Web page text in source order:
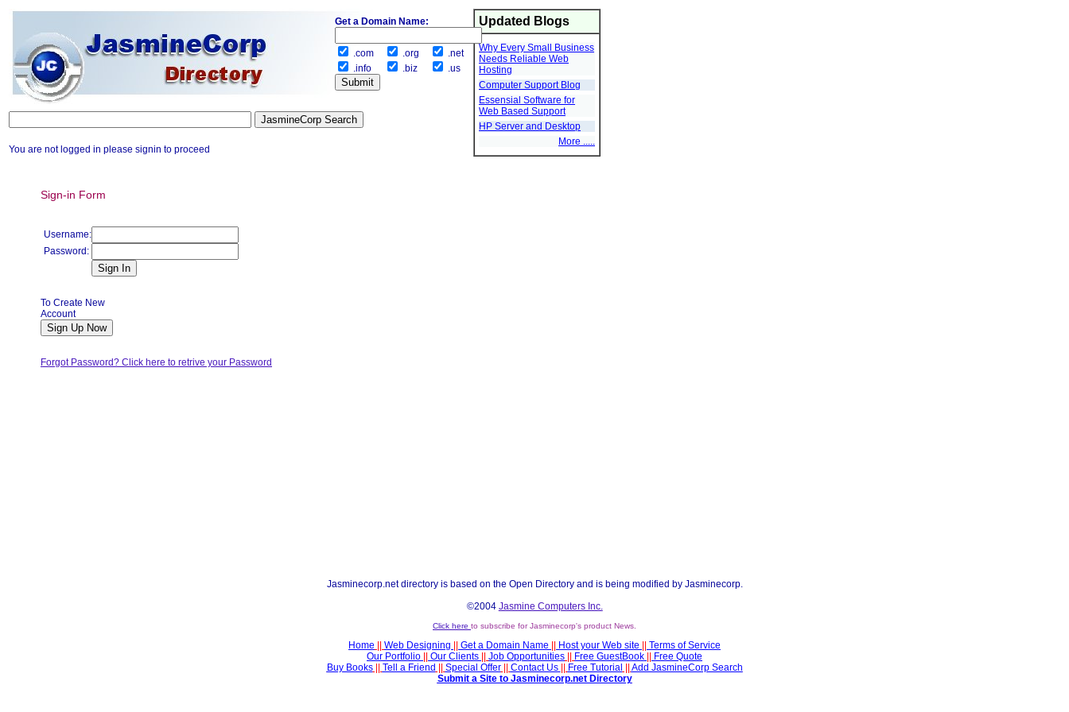
Updated Blogs
Why Every Small Business
Needs Reliable Web
Hosting
Computer Support Blog
Essensial Software for
Web Based Support
HP Server and Desktop
More .....
You are not logged in please signin to proceed
Sign-in Form
Username:
Password:
To Create New
Account
Forgot Password? Click here to retrive your Password
Jasminecorp.net directory is based on the Open Directory and is being modified by Jasminecorp.
©2004 Jasmine Computers Inc.
Click here to subscribe for Jasminecorp's product News.
Home Web Designing Get a Domain Name Host your Web site
Terms of Service
Our Portfolio
Our Clients Job Opportunities Free GuestBook
Free Quote
Buy Books|| Tell a Friend Special Offer|| Contact Us Free Tutorial
Add JasmineCorp Search
Submit a Site to Jasminecorp.net Directory
Get a Domain Name:
.com .org
.net
.info
.biz .us